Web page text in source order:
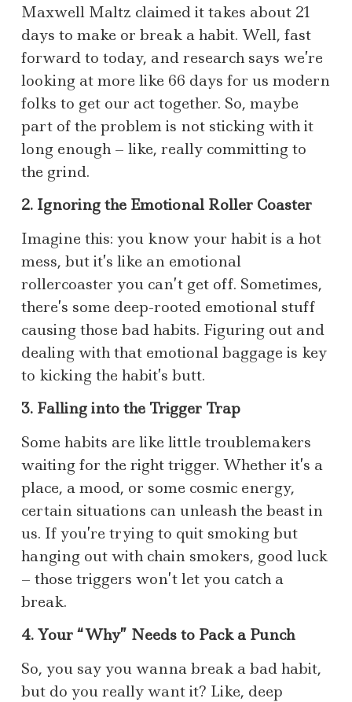
Maxwell Maltz claimed it takes about 21
days to make or break a habit. Well, fast
forward to today, and research says we’re
looking at more like 66 days for us modern
folks to get our act together. So, maybe
part of the problem is not sticking with it
long enough – like, really committing to
the grind.
2. Ignoring the Emotional Roller Coaster
Imagine this: you know your habit is a hot
mess, but it’s like an emotional
rollercoaster you can’t get off. Sometimes,
there’s some deep-rooted emotional stuff
causing those bad habits. Figuring out and
dealing with that emotional baggage is key
to kicking the habit’s butt.
3. Falling into the Trigger Trap
Some habits are like little troublemakers
waiting for the right trigger. Whether it’s a
place, a mood, or some cosmic energy,
certain situations can unleash the beast in
us. If you’re trying to quit smoking but
hanging out with chain smokers, good luck
– those triggers won’t let you catch a
break.
4. Your “Why” Needs to Pack a Punch
So, you say you wanna break a bad habit,
but do you really want it? Like, deep